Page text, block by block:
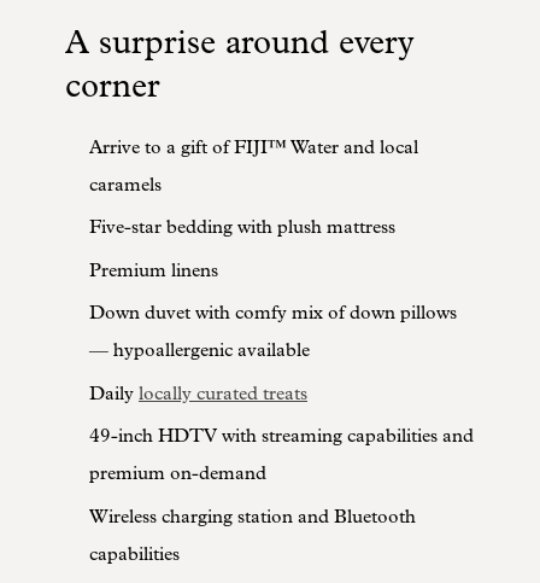
A surprise around every
corner
Arrive to a gift of FIJI™ Water and local
caramels
Five-star bedding with plush mattress
Premium linens
Down duvet with comfy mix of down pillows
— hypoallergenic available
Daily locally curated treats
49-inch HDTV with streaming capabilities and
premium on-demand
Wireless charging station and Bluetooth
capabilities